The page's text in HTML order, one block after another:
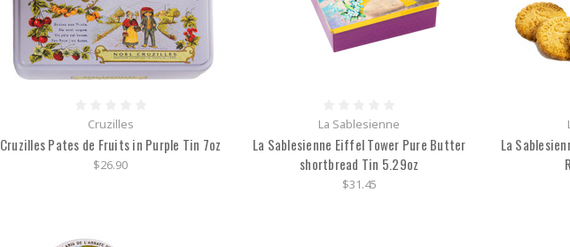
Cruzilles
Cruzilles Pates de Fruits in Purple Tin 7oz
$26.90
La Sablesienne
La Sablesienne Eiffel Tower Pure Butter
shortbread Tin 5.29oz
$31.45
La